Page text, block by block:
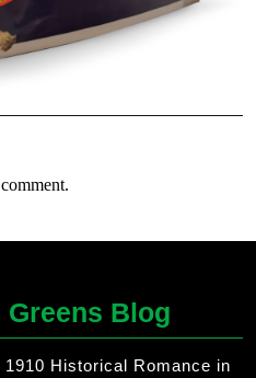
Blog
Historical Romance in